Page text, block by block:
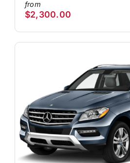
$2,300.00